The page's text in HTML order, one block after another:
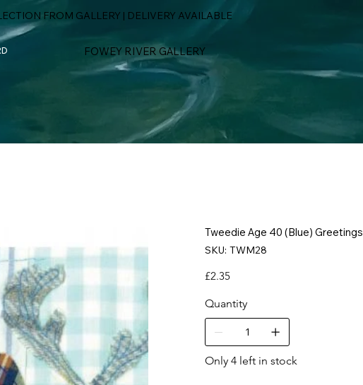
FROM GALLERY | DELIVERY AVAILABLE
FOWEY RIVER GALLERY
Tweedie Age 40 (Blue)
SKU: SKU
TWM28
TWM28
Price
£2.35
Quantity
Only 4 left in stock